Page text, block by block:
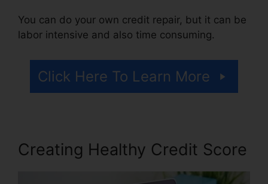
You can do your own credit repair, but it can be
labor intensive and also time consuming.
Click Here To Learn More
Creating Healthy Credit Score